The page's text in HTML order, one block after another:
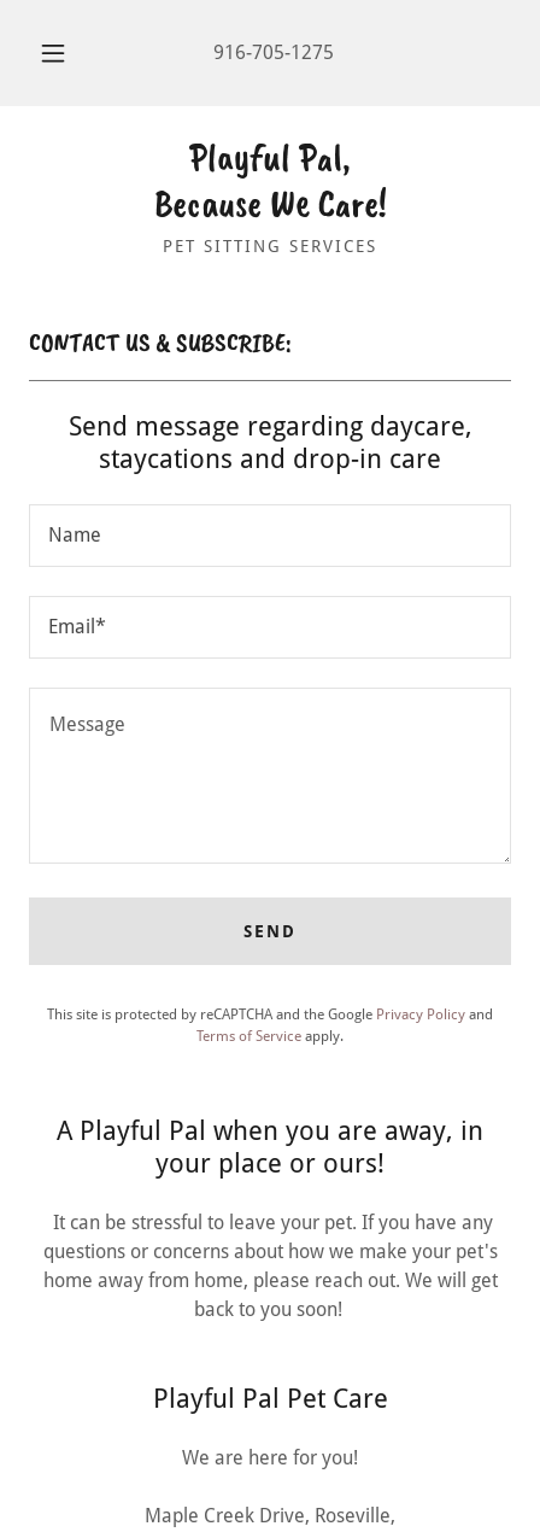
916-705-1275
Playful Pal,
Because We Care!
PET SITTING SERVICES
CONTACT US & SUBSCRIBE:
Send message regarding daycare,
staycations and drop-in care
Name
Email*
SEND
This site is protected by reCAPTCHA and the Google Privacy Policy and
Terms of Service apply.
A Playful Pal when you are away, in
your place or ours!
It can be stressful to leave your pet. If you have any
questions or concerns about how we make your pet's
home away from home, please reach out. We will get
back to you soon!
Playful Pal Pet Care
We are here for you!
Maple Creek Drive, Roseville,